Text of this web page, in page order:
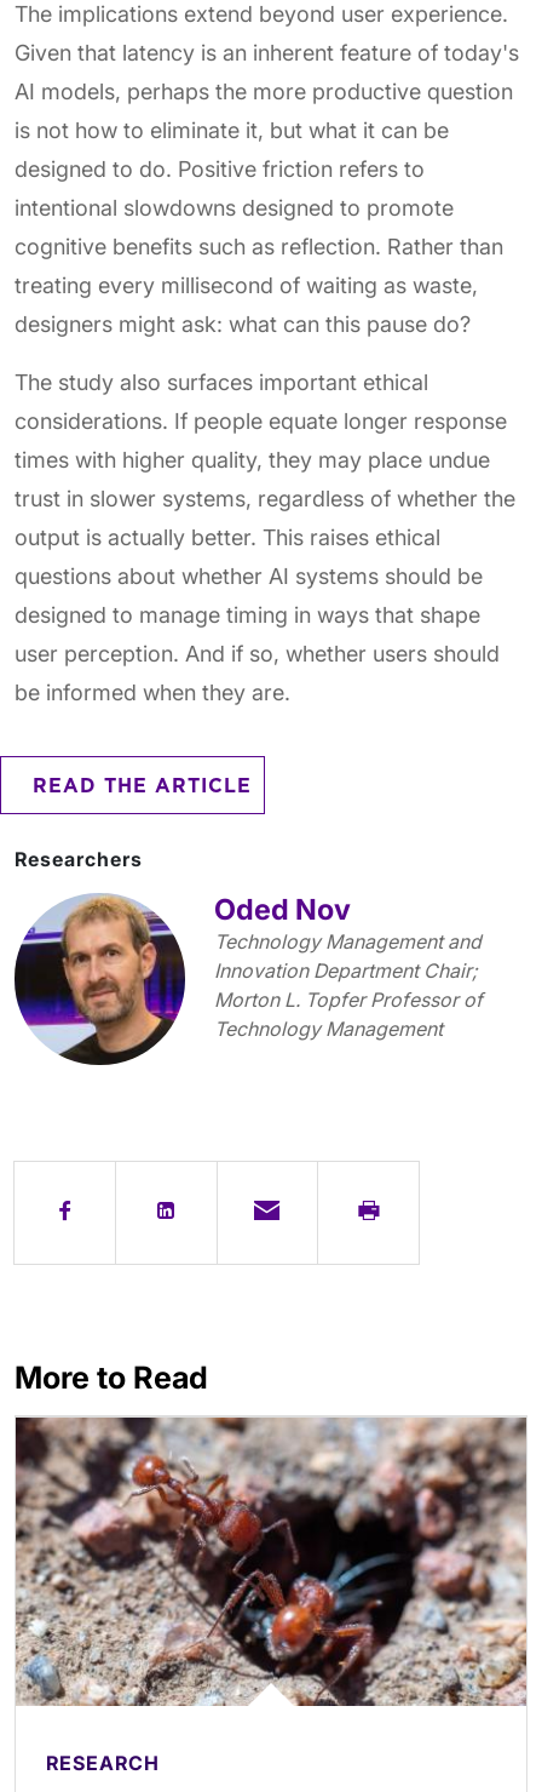
The implications extend beyond user experience.
Given that latency is an inherent feature of today's
AI models, perhaps the more productive question
is not how to eliminate it, but what it can be
designed to do. Positive friction refers to
intentional slowdowns designed to promote
cognitive benefits such as reflection. Rather than
treating every millisecond of waiting as waste,
designers might ask: what can this pause do?
The study also surfaces important ethical
considerations. If people equate longer response
times with higher quality, they may place undue
trust in slower systems, regardless of whether the
output is actually better. This raises ethical
questions about whether AI systems should be
designed to manage timing in ways that shape
user perception. And if so, whether users should
be informed when they are.
READ THE ARTICLE
Researchers
Oded Nov
Technology Management and
Innovation Department Chair;
Morton L. Topfer Professor of
Technology Management
More to Read
RESEARCH